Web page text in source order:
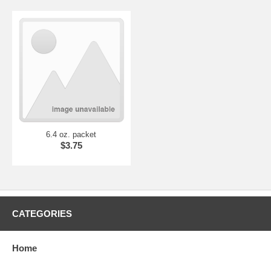
6.4 oz. packet
$3.75
CATEGORIES
Home